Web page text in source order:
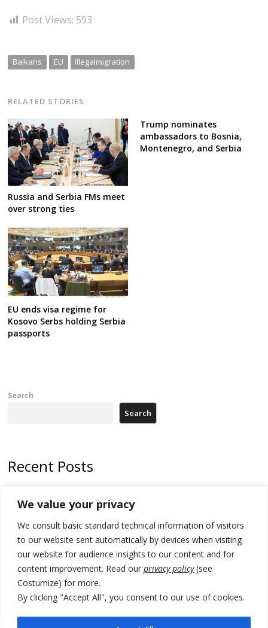
We value your privacy
We consult basic standard technical information of visitors
to our website sent automatically by devices when visiting
our website for audience insights to our content and for
content improvement. Read our privacy policy(see
Costumize) for more.
By clicking "Accept All", you consent to our use of cookies.
Post Views: 593
Balkans EU illegalmigration
RELATED STORIES
Russia and Serbia FMs meet
over strong ties
Trump nominates
ambassadors to Bosnia,
Montenegro, and Serbia
EU ends visa regime for
Kosovo Serbs holding Serbia
passports
Search
Search
Recent Posts
deadline, while early elections loom amid no deal for new President
500 kg of marijuana seized in Serbia, 5 people arrested
Kosovo authorities find a third mass grave in Serb-predominantly
municipality
take bar and other state exams in native language